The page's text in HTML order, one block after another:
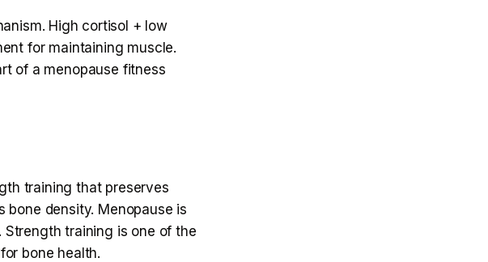
High cortisol + low
for maintaining muscle.
of a menopause fitness
training that preserves
bone density. Menopause is
training is one of the
bone health.